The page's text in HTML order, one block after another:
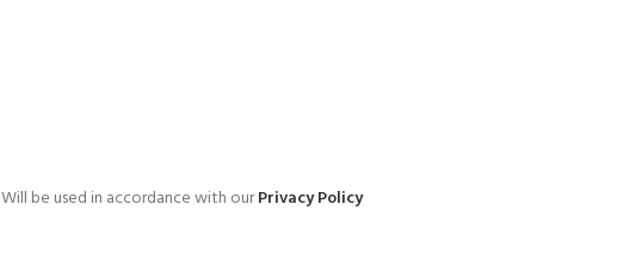
Will be used in accordance with ourPrivacy Policy